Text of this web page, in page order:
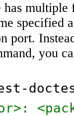
multiple
specified
port.
you